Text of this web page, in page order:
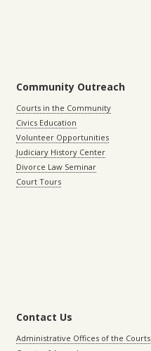
Community Outreach
Courts in the Community
Civics Education
Volunteer Opportunities
Judiciary History Center
Divorce Law Seminar
Court Tours
Contact Us
Administrative Offices of the Courts